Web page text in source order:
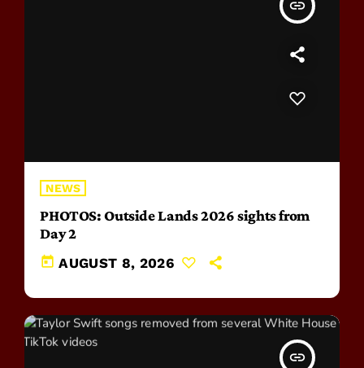
insert_link
NEWS
PHOTOS: Outside Lands 2026 sights from
Day 2
today AUGUST 8, 2026
insert_link